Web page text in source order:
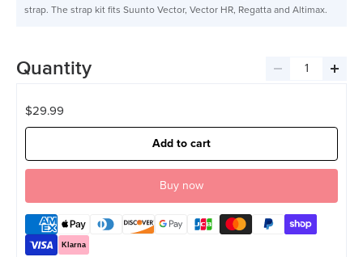
strap. The strap kit fits Suunto Vector, Vector HR, Regatta and Altimax.
Quantity
Decrease
$29.99
Add to cart
Klarna